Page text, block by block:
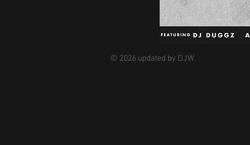
© 2026 updated by DJW